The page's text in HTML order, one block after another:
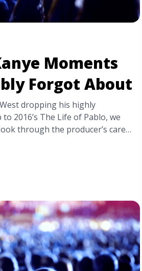
Moments
Forgot About
dropping his highly
2016’s The Life of Pablo, we
through the producer’s career
none of us really knew what
Genius of our generation, or
troll? Here, for your pleasure and
10-crazy-kanye-
forgot-about/" aria-
10 Crazy Kanye Moments You
more</a>